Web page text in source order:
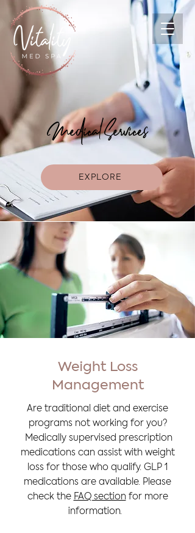
Medical Services
EXPLORE
Weight Loss
Management
Are traditional diet and exercise
programs not working for you?
Medically supervised prescription
medications can assist with weight
loss for those who qualify. GLP 1
medications are available. Please
check the FAQ sectionfor more
information.